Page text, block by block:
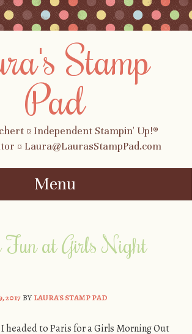
Stamp
Pad
¤ Independent Stampin' Up!®
¤ Laura@LaurasStampPad.com
Menu
Fun at Girls Night
2017BYLAURA'S STAMP PAD
headed to Paris for a Girls Morning Out